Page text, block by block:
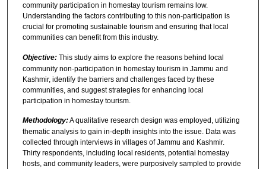
community participation in homestay tourism remains low.
Understanding the factors contributing to this non-participation is
crucial for promoting sustainable tourism and ensuring that local
communities can benefit from this industry.
Objective: This study aims to explore the reasons behind local
community non-participation in homestay tourism in Jammu and
Kashmir, identify the barriers and challenges faced by these
communities, and suggest strategies for enhancing local
participation in homestay tourism.
Methodology:A qualitative research design was employed, utilizing
thematic analysis to gain in-depth insights into the issue. Data was
collected through interviews in villages of Jammu and Kashmir.
Thirty respondents, including local residents, potential homestay
hosts, and community leaders, were purposively sampled to provide